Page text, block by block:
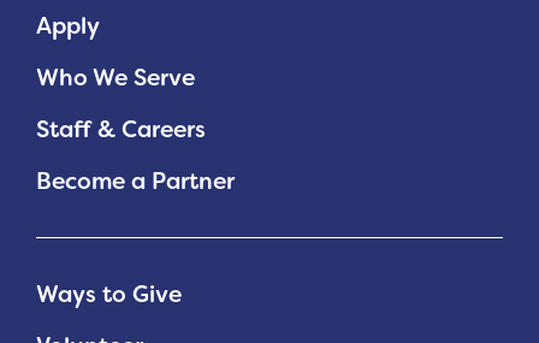
Apply
Who We Serve
Staff & Careers
Become a Partner
Ways to Give